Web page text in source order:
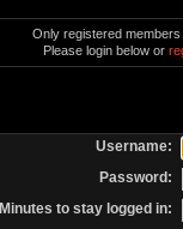
Only registered
Please login below or
Username:
Password:
Minutes to stay logged in: